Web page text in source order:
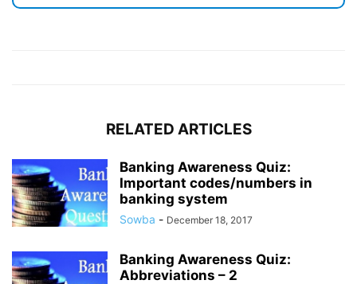
RELATED ARTICLES
Banking Awareness Quiz:
Important codes/numbers in
banking system
Sowba - December 18, 2017
Banking Awareness Quiz:
Abbreviations – 2